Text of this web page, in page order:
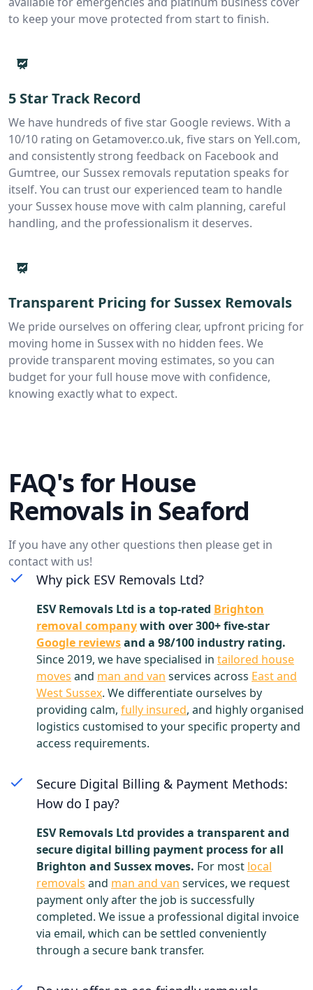
to keep your move protected from start to finish.
5 Star Track Record
We have hundreds of five star Google reviews. With a
10/10 rating on Getamover.co.uk, five stars on Yell.com,
and consistently strong feedback on Facebook and
Gumtree, our Sussex removals reputation speaks for
itself. You can trust our experienced team to handle
your Sussex house move with calm planning, careful
handling, and the professionalism it deserves.
Transparent Pricing for Sussex Removals
We pride ourselves on offering clear, upfront pricing for
moving home in Sussex with no hidden fees. We
provide transparent moving estimates, so you can
budget for your full house move with confidence,
knowing exactly what to expect.
FAQ's for House
Removals in Seaford
If you have any other questions then please get in
contact with us!
Why pick ESV Removals Ltd?
ESV Removals Ltd is a top-rated Brighton
removal companywith over 300+ five-star
Google reviewsand a 98/100 industry rating.
Since 2019, we have specialised in tailored house
moves and man and van services across East and
West Sussex. We differentiate ourselves by
providing calm, fully insured, and highly organised
logistics customised to your specific property and
access requirements.
Secure Digital Billing & Payment Methods:
How do I pay?
ESV Removals Ltd provides a transparent and
secure digital billing payment process for all
Brighton and Sussex moves. For most local
removals and man and van services, we request
payment only after the job is successfully
completed. We issue a professional digital invoice
via email, which can be settled conveniently
through a secure bank transfer.